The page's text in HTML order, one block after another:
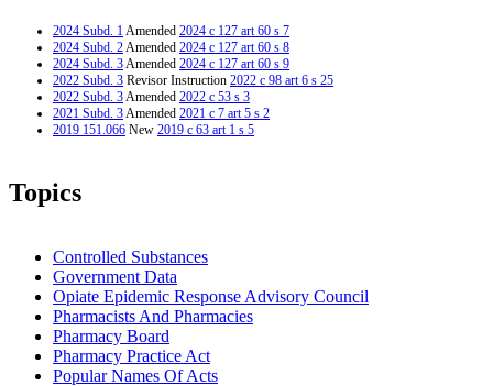
2024 Subd. 1Amended 2024 c 127 art 60 s 7
2024 Subd. 2Amended 2024 c 127 art 60 s 8
2024 Subd. 3Amended 2024 c 127 art 60 s 9
2022 Subd. 3 Revisor Instruction 2022 c 98 art 6 s 25
2022 Subd. 3Amended 2022 c 53 s 3
2021 Subd. 3Amended 2021 c 7 art 5 s 2
2019 151.066 New 2019 c 63 art 1 s 5
Topics
Controlled Substances
Government Data
Opiate Epidemic Response Advisory Council
Pharmacists And Pharmacies
Pharmacy Board
Pharmacy Practice Act
Popular Names Of Acts